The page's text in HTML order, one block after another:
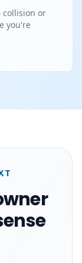
collision or
you're